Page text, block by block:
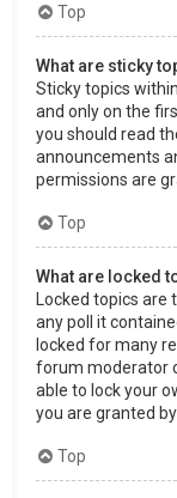
Top
What are sticky
Sticky topics
and only on the
you should read
announcements
permissions are
Top
What are locked
Locked topics
any poll it
locked for many
forum moderator
able to lock your
you are granted
Top